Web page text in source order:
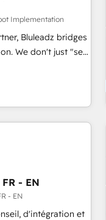
Implementation
Bluleadz bridges
"set
portal that drives
of Death" stalling
stop "accelerating a
by our 7
for total
🏆 Why
- EN
- EN
d'intégration et